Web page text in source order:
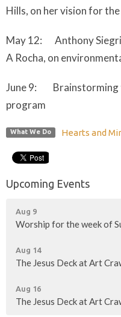
Hills, on her vision for
May 12: Anthony
A Rocha, on
June 9: Brainstorming
program
What We Do Hearts and
Upcoming Events
Aug 9
Worship for the week of
Aug 14
The Jesus Deck at Art
Aug 16
The Jesus Deck at Art